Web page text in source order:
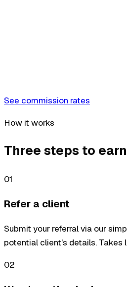
See commission rates
How it works
Three steps to earn
01
Refer a client
Submit your referral via our
potential client's details. Takes
02